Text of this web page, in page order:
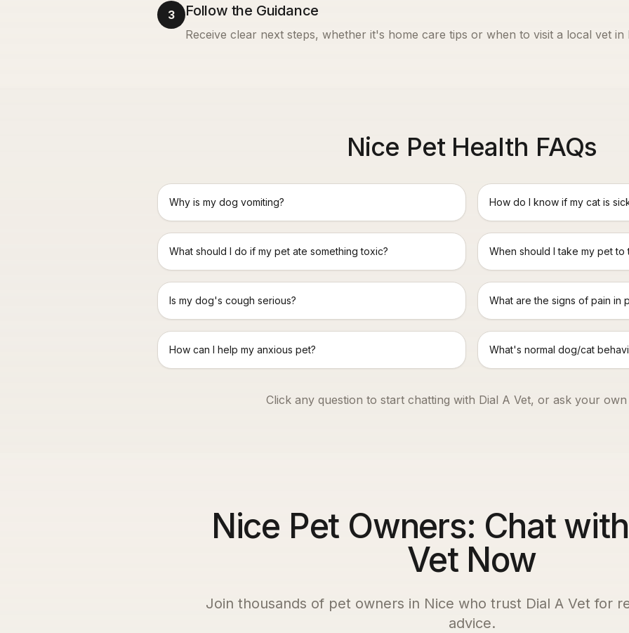
3 Follow the Guidance
Receive clear next steps, whether it's home care tips or when to visit a local vet in
Nice Pet Health FAQs
Why is my dog vomiting? How do I know if my cat is
What should I do if my pet ate something toxic? When should I take my pet
Is my dog's cough serious? What are the signs of pain in
How can I help my anxious pet? What's normal dog/cat
Click any question to start chatting with Dial A Vet, or ask your own
Nice Pet Owners: Chat
Vet Now
Join thousands of pet owners in Nice who trust Dial A Vet for
advice.